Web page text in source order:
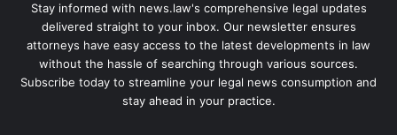
Stay informed with news.law's comprehensive legal updates
delivered straight to your inbox. Our newsletter ensures
attorneys have easy access to the latest developments in law
without the hassle of searching through various sources.
Subscribe today to streamline your legal news consumption and
stay ahead in your practice.